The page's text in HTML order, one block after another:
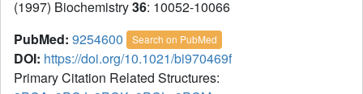
(1997) Biochemistry36: 10052-10066
PubMed: 9254600 Search on PubMed
DOI: https://doi.org/10.1021/bi970469f
Primary Citation Related Structures: